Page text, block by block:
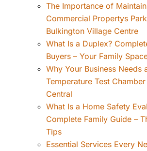
The Importance of
Commercial Propertys
Bulkington Village Centre
What Is a Duplex?
Buyers – Your Family
Why Your Business Needs
Temperature Test
Central
What Is a Home Safety
Complete Family Guide –
Tips
Essential Services Every